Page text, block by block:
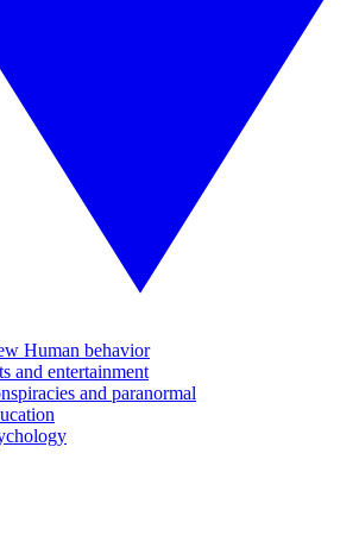
Human behavior
and entertainment
and paranormal